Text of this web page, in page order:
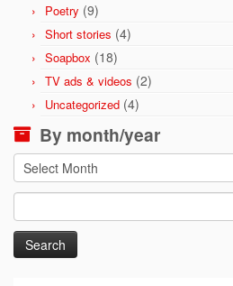
Poetry (9)
Short stories (4)
Soapbox (18)
TV ads & videos (2)
Uncategorized (4)
By month/year
By
month/year
for: